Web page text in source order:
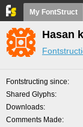
My FontStruct
Hasan
Fontstructing since
Shared Glyphs
Downloads
Comments Made